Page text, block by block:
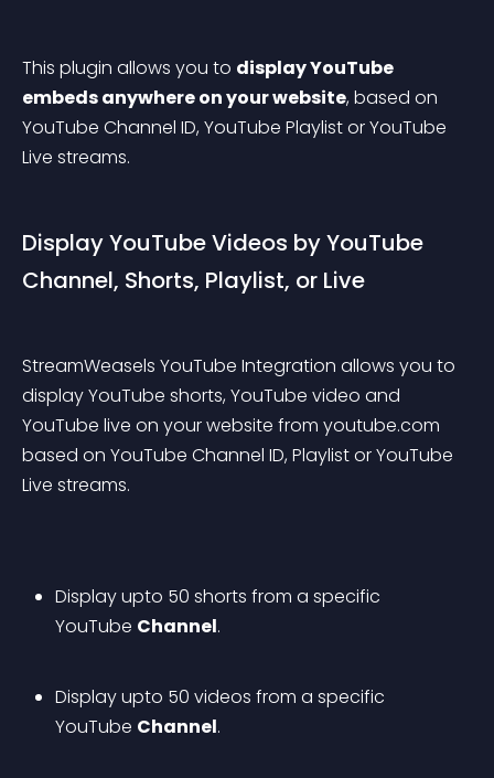
This plugin allows you to display YouTube
embeds anywhere on your website, based on
YouTube Channel ID, YouTube Playlist or YouTube
Live streams.
Display YouTube Videos by YouTube
Channel, Shorts, Playlist, or Live
StreamWeasels YouTube Integration allows you to
display YouTube shorts, YouTube video and
YouTube live on your website from youtube.com
based on YouTube Channel ID, Playlist or YouTube
Live streams.
Display upto 50 shorts from a specific
YouTube Channel.
Display upto 50 videos from a specific
YouTube Channel.